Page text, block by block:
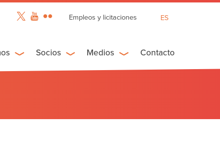
Empleos y licitaciones
FR
ES
Socios Medios Contacto